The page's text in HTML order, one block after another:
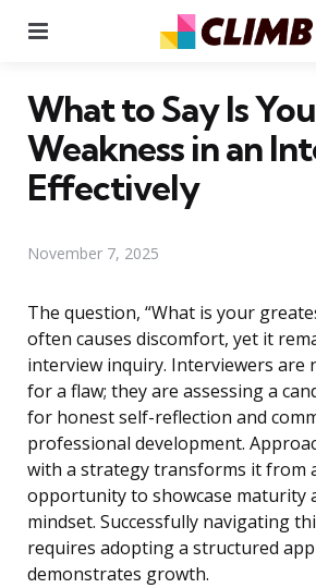
What to Say Is
Weakness in an
Effectively
November 7, 2025
The question, “What is your
often causes discomfort, yet it
interview inquiry. Interviewers are
for a flaw; they are assessing a
for honest self-reflection and
professional development.
with a strategy transforms it from
opportunity to showcase maturity
mindset. Successfully navigating
requires adopting a structured
demonstrates growth.